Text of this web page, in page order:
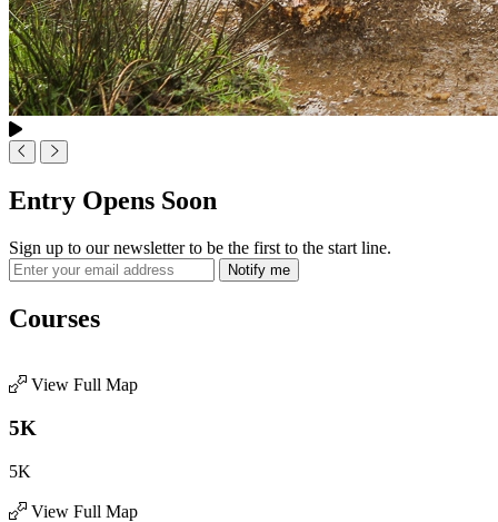
Entry Opens Soon
Sign up to our newsletter to be the first to the start line.
Notify me
Courses
View Full Map
5K
5K
View Full Map